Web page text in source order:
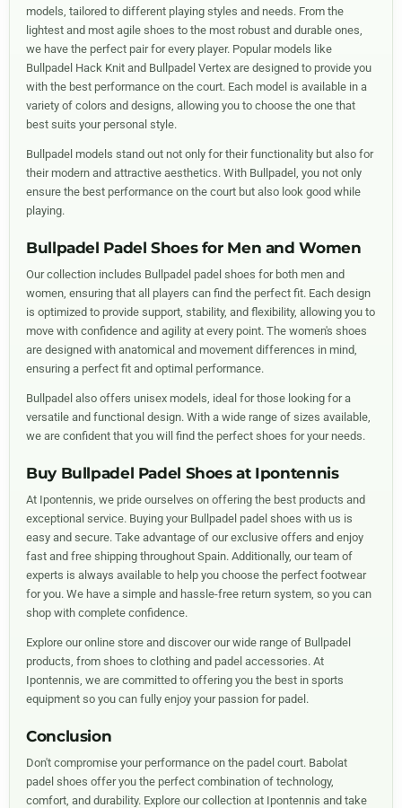
models, tailored to different playing styles and needs. From the
lightest and most agile shoes to the most robust and durable ones,
we have the perfect pair for every player. Popular models like
Bullpadel Hack Knit and Bullpadel Vertex are designed to provide you
with the best performance on the court. Each model is available in a
variety of colors and designs, allowing you to choose the one that
best suits your personal style.
Bullpadel models stand out not only for their functionality but also for
their modern and attractive aesthetics. With Bullpadel, you not only
ensure the best performance on the court but also look good while
playing.
Bullpadel Padel Shoes for Men and Women
Our collection includes Bullpadel padel shoes for both men and
women, ensuring that all players can find the perfect fit. Each design
is optimized to provide support, stability, and flexibility, allowing you to
move with confidence and agility at every point. The women's shoes
are designed with anatomical and movement differences in mind,
ensuring a perfect fit and optimal performance.
Bullpadel also offers unisex models, ideal for those looking for a
versatile and functional design. With a wide range of sizes available,
we are confident that you will find the perfect shoes for your needs.
Buy Bullpadel Padel Shoes at Ipontennis
At Ipontennis, we pride ourselves on offering the best products and
exceptional service. Buying your Bullpadel padel shoes with us is
easy and secure. Take advantage of our exclusive offers and enjoy
fast and free shipping throughout Spain. Additionally, our team of
experts is always available to help you choose the perfect footwear
for you. We have a simple and hassle-free return system, so you can
shop with complete confidence.
Explore our online store and discover our wide range of Bullpadel
products, from shoes to clothing and padel accessories. At
Ipontennis, we are committed to offering you the best in sports
equipment so you can fully enjoy your passion for padel.
Conclusion
Don't compromise your performance on the padel court. Babolat
padel shoes offer you the perfect combination of technology,
comfort, and durability. Explore our collection at Ipontennis and take